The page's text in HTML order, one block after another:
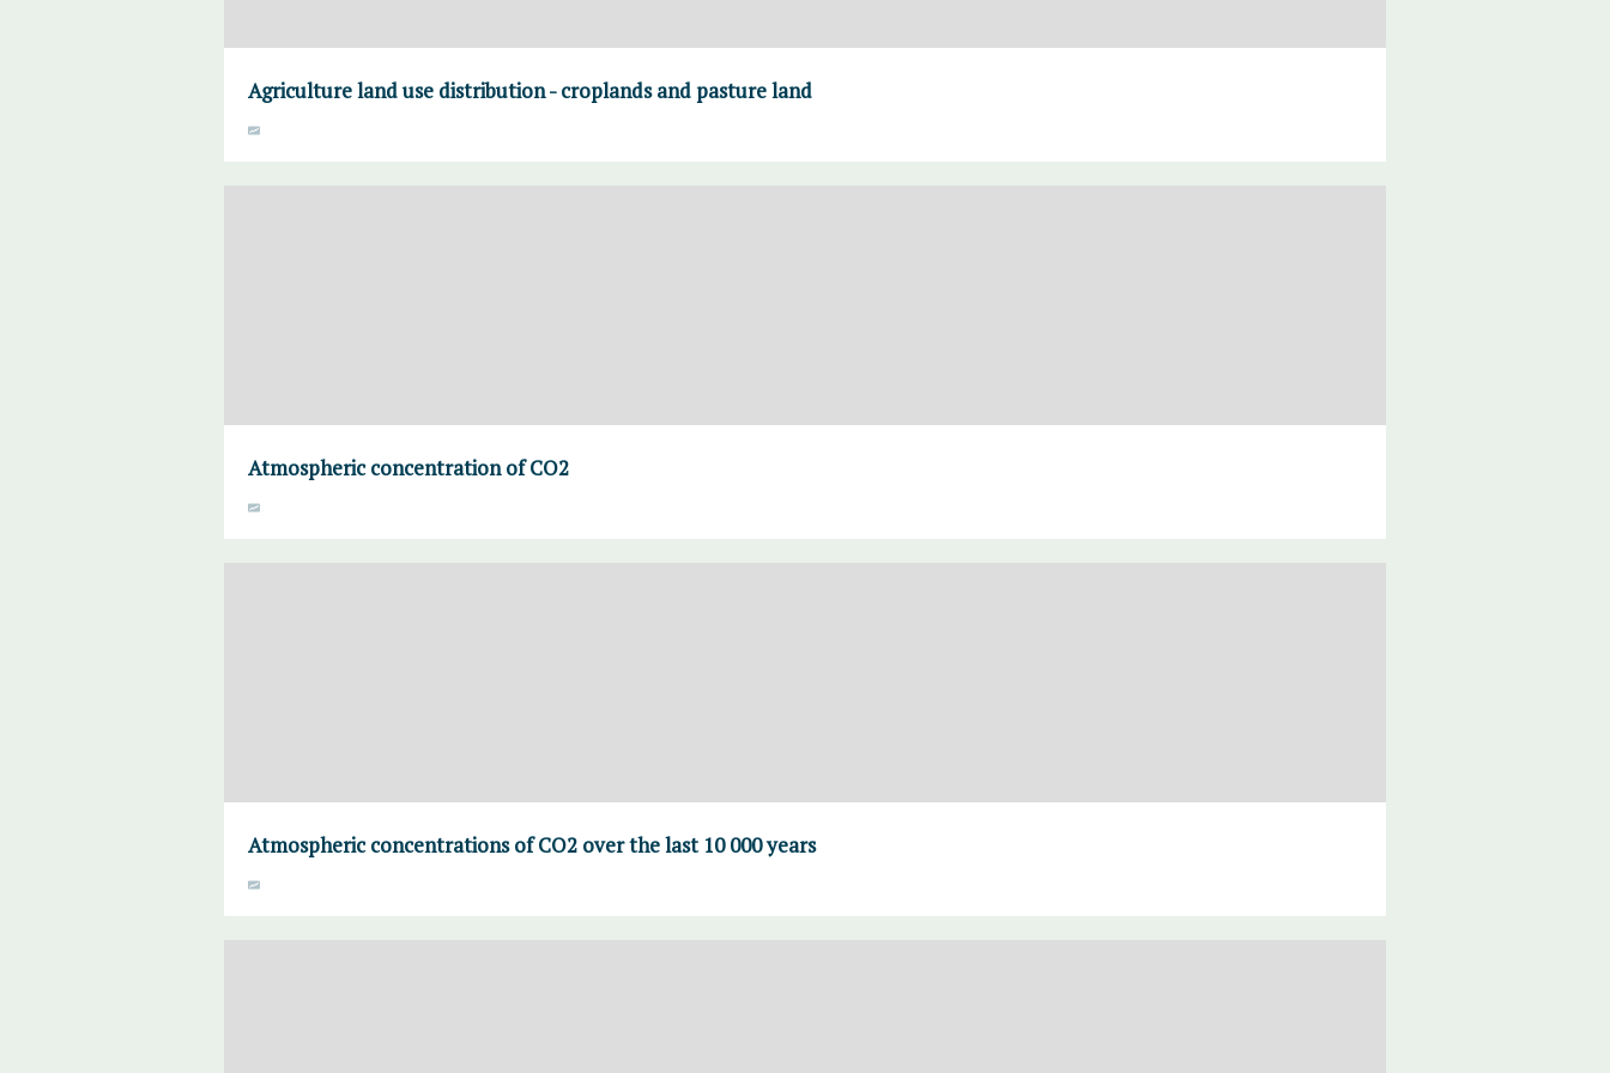
Agriculture land use distribution - croplands and pasture land
Atmospheric concentration of CO2
Atmospheric concentrations of CO2 over the last 10 000 years